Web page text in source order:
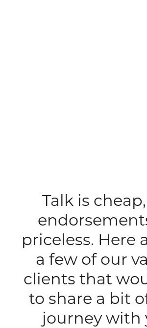
Talk is
priceless. Here
a few of our
clients that
to share a bit
journey with